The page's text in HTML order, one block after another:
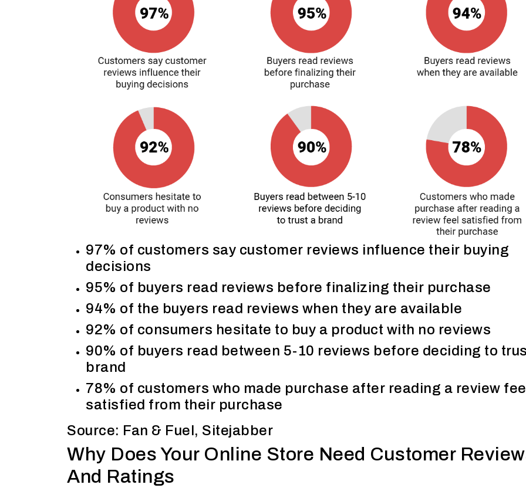
97% of customers say customer reviews influence their buying
decisions
95% of buyers read reviews before finalizing their purchase
94% of the buyers read reviews when they are available
92% of consumers hesitate to buy a product with no reviews
90% of buyers read between 5-10 reviews before deciding to
brand
78% of customers who made purchase after reading a review feel
satisfied from their purchase
Source: Fan & Fuel, Sitejabber
Why Does Your Online Store Need Customer
And Ratings